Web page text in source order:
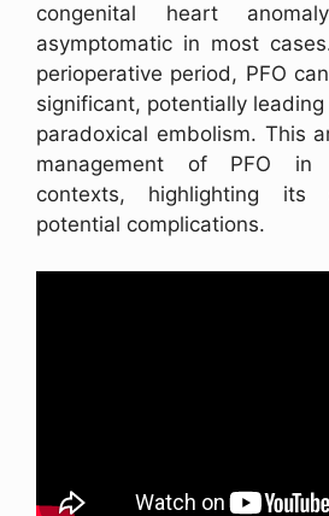
congenital heart
asymptomatic in most
perioperative period, PFO
significant, potentially
paradoxical embolism. This
management of PFO in
contexts, highlighting its
potential complications.